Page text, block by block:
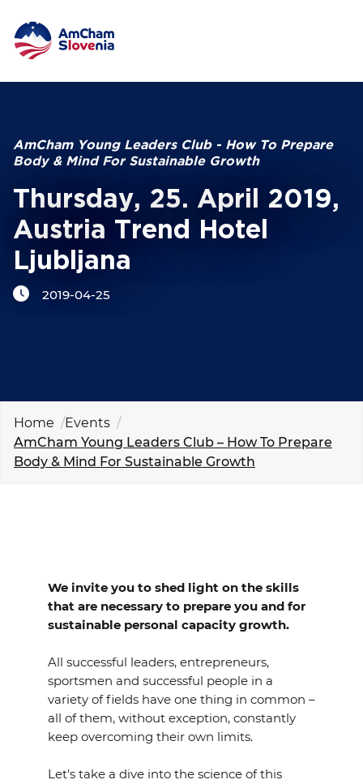
ADVOCACY
AmChamYOUNG
INTERNATIONAL COOPERATION
MEMBERSHIP
NEWS
CONTACT
AmCham Young Leaders Club - How To Prepare
Body & Mind For Sustainable Growth
Thursday, 25. April 2019,
Austria Trend Hotel
Ljubljana
2019-04-25
Home
Events
AmCham Young Leaders Club – How To Prepare
Body & Mind For Sustainable Growth
We invite you to shed light on the skills
that are necessary to prepare you and for
sustainable personal capacity growth.
All successful leaders, entrepreneurs,
sportsmen and successful people in a
variety of fields have one thing in common –
all of them, without exception, constantly
keep overcoming their own limits.
Let's take a dive into the science of this